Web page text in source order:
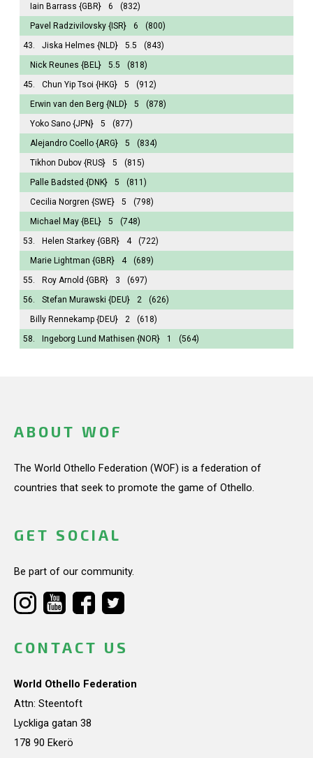
Iain Barrass {GBR} 6
(832)
Pavel Radzivilovsky {ISR} 6
(800)
43.
Jiska Helmes {NLD} 5.5
(843)
Nick Reunes {BEL} 5.5
(818)
45.
Chun Yip Tsoi {HKG} 5
(912)
Erwin van den Berg {NLD} 5
(878)
Yoko Sano {JPN} 5
(877)
Alejandro Coello {ARG} 5
(834)
Tikhon Dubov {RUS} 5
(815)
Palle Badsted {DNK} 5
(811)
Cecilia Norgren {SWE} 5
(798)
Michael May {BEL} 5
(748)
53.
Helen Starkey {GBR} 4
(722)
Marie Lightman {GBR} 4
(689)
55.
Roy Arnold {GBR} 3
(697)
56.
Stefan Murawski {DEU} 2
(626)
Billy Rennekamp {DEU} 2
(618)
58.
Ingeborg Lund Mathisen {NOR} 1 (564)
ABOUT WOF
The World Othello Federation (WOF) is a federation of
countries that seek to promote the game of Othello.
GET SOCIAL
Be part of our community.
CONTACT US
World Othello Federation
Attn: Steentoft
Lyckliga gatan 38
178 90 Ekerö